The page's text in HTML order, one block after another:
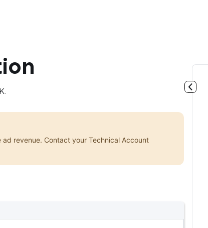
revenue. Contact your Technical Account